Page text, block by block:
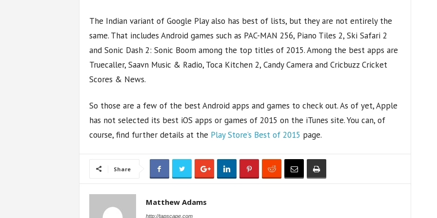
The Indian variant of Google Play also has best of lists, but they are not entirely the
same. That includes Android games such as PAC-MAN 256, Piano Tiles 2, Ski Safari 2
and Sonic Dash 2: Sonic Boom among the top titles of 2015. Among the best apps are
Truecaller, Saavn Music & Radio, Toca Kitchen 2, Candy Camera and Cricbuzz Cricket
Scores & News.
So those are a few of the best Android apps and games to check out. As of yet, Apple
has not selected its best iOS apps or games of 2015 on the iTunes site. You can, of
course, find further details at the Play Store’s Best of 2015 page.
Share
Matthew Adams
http://tapscape.com